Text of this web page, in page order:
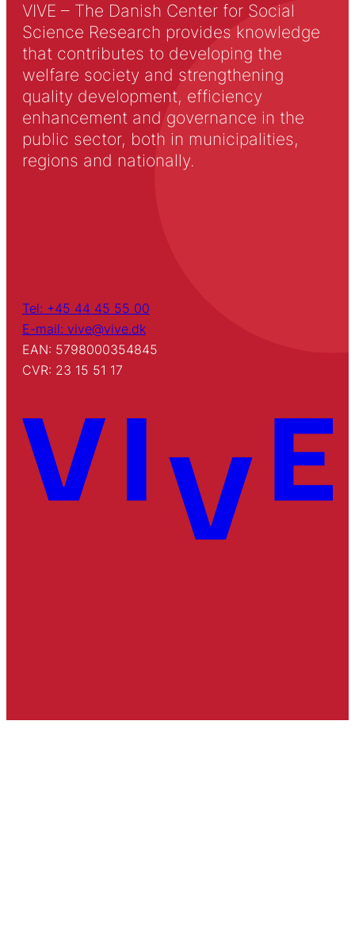
VIVE – The Danish Center for Social
Science Research provides knowledge
that contributes to developing the
welfare society and strengthening
quality development, efficiency
enhancement and governance in the
public sector, both in municipalities,
regions and nationally.
Tel: +45 44 45 55 00
E-mail: vive@vive.dk
EAN: 5798000354845
CVR: 23 15 51 17